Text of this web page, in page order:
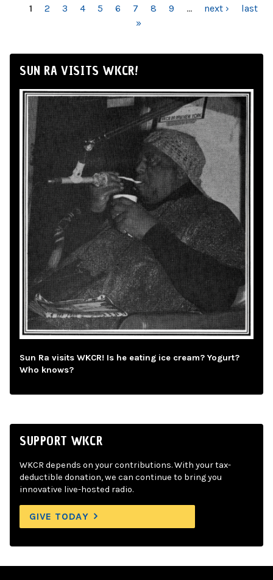
PAGES
1 2 3 4 5 6 7 8 9 … next ›
last
»
SUN RA VISITS WKCR!
Sun Ra visits WKCR! Is he eating ice cream? Yogurt?
Who knows?
SUPPORT WKCR
WKCR depends on your contributions. With your tax-
deductible donation, we can continue to bring you
innovative live-hosted radio.
GIVE TODAY